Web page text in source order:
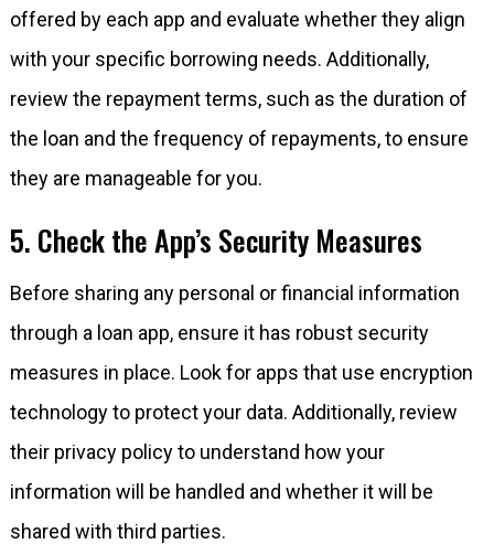
offered by each app and evaluate whether they align
with your specific borrowing needs. Additionally,
review the repayment terms, such as the duration of
the loan and the frequency of repayments, to ensure
they are manageable for you.
5. Check the App’s Security Measures
Before sharing any personal or financial information
through a loan app, ensure it has robust security
measures in place. Look for apps that use encryption
technology to protect your data. Additionally, review
their privacy policy to understand how your
information will be handled and whether it will be
shared with third parties.